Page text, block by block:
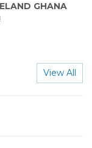
GHANA
View All